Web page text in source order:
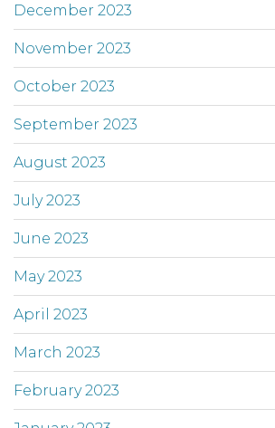
December 2023
November 2023
October 2023
September 2023
August 2023
July 2023
June 2023
May 2023
April 2023
March 2023
February 2023